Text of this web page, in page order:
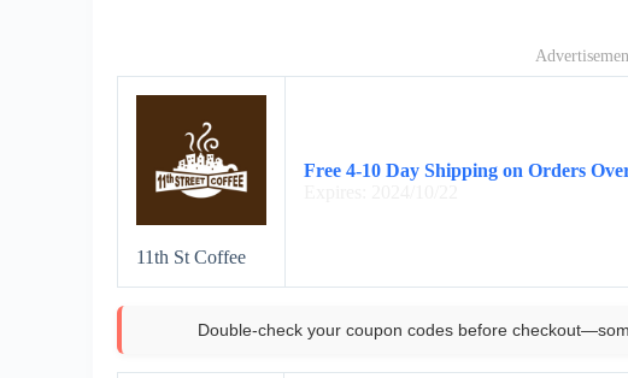
11th St Coffee
Free 4-10 Day Shipping on Orders
Double-check your coupon codes before